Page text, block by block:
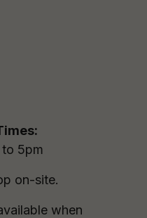
5pm
on-site.
when